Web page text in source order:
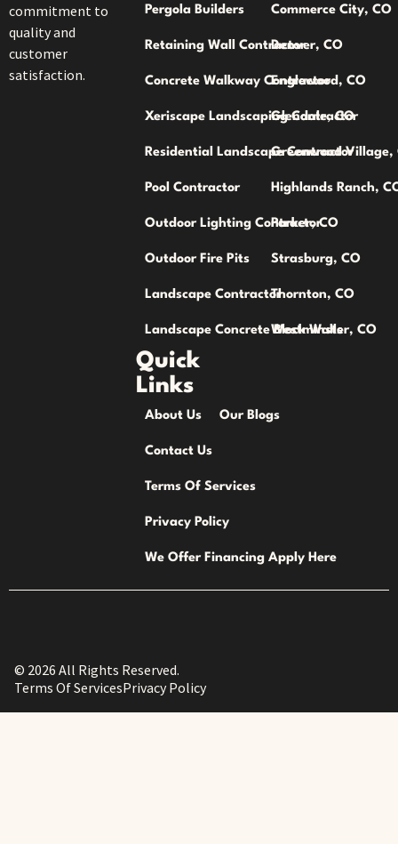
commitment to
quality and
customer
satisfaction.
Pergola Builders
Retaining Wall Contractor
Concrete Walkway Contractor
Xeriscape Landscaping Contractor
Residential Landscape Contractor
Pool Contractor
Outdoor Lighting Contractor
Outdoor Fire Pits
Landscape Contractor
Landscape Concrete Block Walls
Quick
Links
About Us Our Blogs
Contact Us
Terms Of Services
Privacy Policy
We Offer Financing Apply Here
Commerce City, CO
Denver, CO
Englewood, CO
Glendale, CO
Greenwood Village,
Highlands Ranch,
Parker, CO
Strasburg, CO
Thornton, CO
Westminster, CO
© 2026 All Rights Reserved.
Terms Of ServicesPrivacy Policy